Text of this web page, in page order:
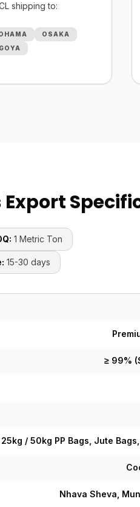
shipping to:
OSAKA
Export
1 Metric Ton
15-30 days
≥ 99%
25kg / 50kg PP Bags, Jute
Nhava Sheva,